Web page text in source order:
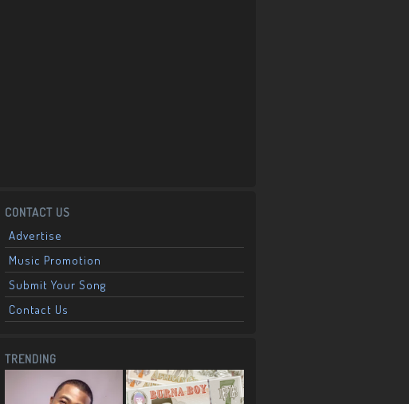
CONTACT US
Advertise
Music Promotion
Submit Your Song
Contact Us
TRENDING